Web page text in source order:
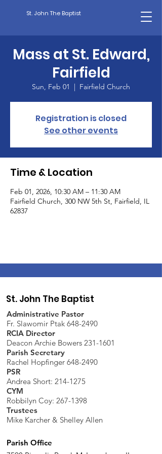
St. John The Baptist
Mass at St. Edward,
Fairfield
Sun, Feb 01
  |
Fairfield Church
Registration is closed
See other events
Time & Location
Feb 01, 2026, 10:30 AM – 11:30 AM
Fairfield Church, 300 NW 5th St, Fairfield, IL
62837
St. John The Baptist
Administrative Pastor
Fr. Slawomir Ptak 648-2490
RCIA Director
Deacon Archie Bowers 231-1601
Parish Secretary
Rachel Hopfinger 648-2490
PSR
Andrea Short: 214-1275
CYM
Robbilyn Coy: 267-1398
Trustees
Mike Karcher & Shelley Allen
Parish Office